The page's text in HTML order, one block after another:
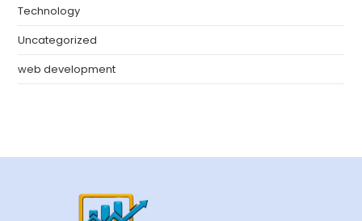
Technology
Uncategorized
web development